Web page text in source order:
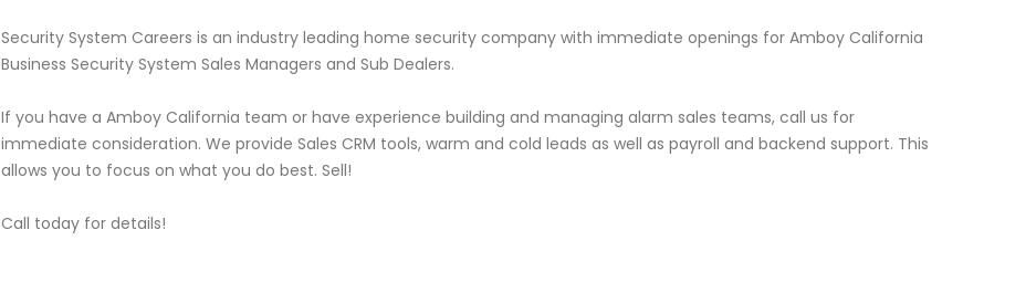
Security System Careers is an industry leading home security company with immediate openings for Amboy California
Business Security System Sales Managers and Sub Dealers.
If you have a Amboy California team or have experience building and managing alarm sales teams, call us for
immediate consideration. We provide Sales CRM tools, warm and cold leads as well as payroll and backend support. This
allows you to focus on what you do best. Sell!
Call today for details!